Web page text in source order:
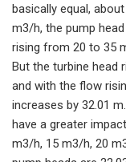
basically equal,
m3/h, the pump
rising from 20 to 35
But the turbine head
and with the flow
increases by 32.01
have a greater
m3/h, 15 m3/h, 20